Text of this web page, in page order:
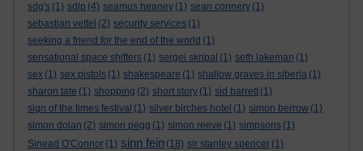
sdg's (1) sdlp (4) seamus heaney (1) sean connery (1)
sebastian vettel (2) security services (1)
seeking a friend for the end of the world (1)
sensational space shifters (1) sergei skripal (1) seth lakeman (1)
sex (1) sex pistols (1) shakespeare (1) shallow graves in siberia (1)
sharon tate (1) shopping (2) short story (1) sid barrett (1)
sign of the times festival (1) silver birches hotel (1) simon berrow (1)
simon dolan (2) simon pegg (1) simon reeve (1) simpsons (1)
Sinead O'Connor (1) sinn fein (18) sir stanley spencer (1)